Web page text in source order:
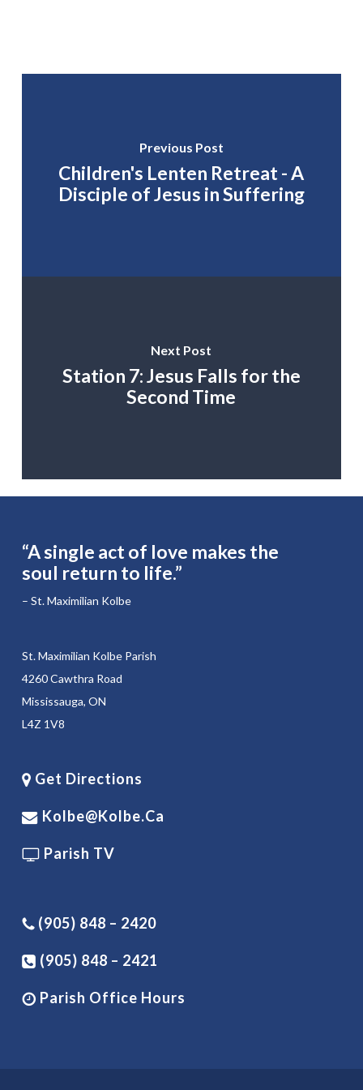
Previous Post
Children's Lenten Retreat - A
Disciple of Jesus in Suffering
Next Post
Station 7: Jesus Falls for the
Second Time
“A single act of love makes the
soul return to life.”
– St. Maximilian Kolbe
St. Maximilian Kolbe Parish
4260 Cawthra Road
Mississauga, ON
L4Z 1V8
Get Directions
Kolbe@kolbe.ca
Parish TV
(905) 848 – 2420
(905) 848 – 2421
Parish Office Hours